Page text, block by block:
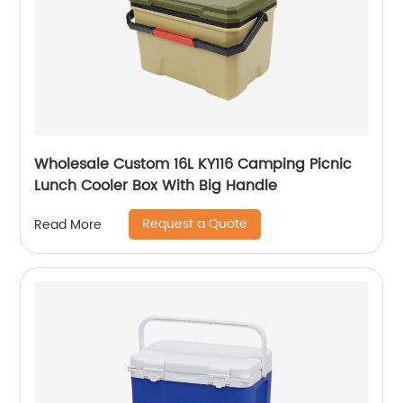
Wholesale Custom 16L KY116 Camping Picnic
Lunch Cooler Box With Big Handle
Read More Request a Quote